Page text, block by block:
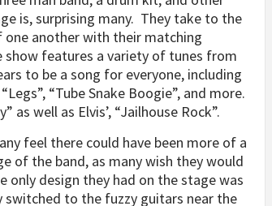
is, surprising many. They take to the
another with their matching
show features a variety of tunes from
to be a song for everyone, including
“Tube Snake Boogie”, and more.
as well as Elvis’, “Jailhouse Rock”.
feel there could have been more of a
of the band, as many wish they would
only design they had on the stage was
switched to the fuzzy guitars near the